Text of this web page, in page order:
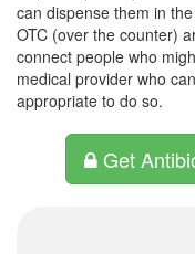
can dispense them in
OTC (over the counter)
connect people who
medical provider who
appropriate to do so.
Get